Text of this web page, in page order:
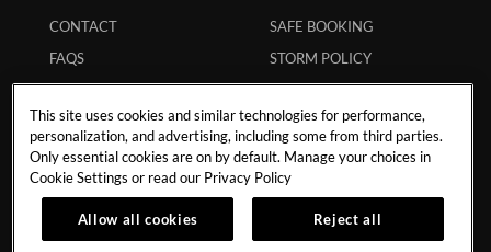
CONTACT
FAQS
TRANSPORTATION
INFLUENCER
COLLABORATIONS
CAREERS
MEMBERS
APP
SAFE BOOKING
STORM POLICY
HURRICANE POLICY
STUDENT POLICY
ENVIRONMENTAL
POLICY
ECPAT CODE
RESPONSIBLE GAMING
This site uses cookies and similar technologies for performance,
personalization, and advertising, including some from third parties.
Only essential cookies are on by default. Manage your choices in
Cookie Settings or read our Privacy Policy
Allow all cookies Reject all